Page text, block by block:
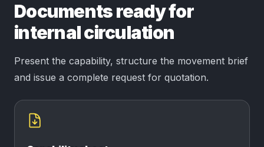
Documents ready for
internal circulation
Present the capability, structure the movement brief
and issue a complete request for quotation.